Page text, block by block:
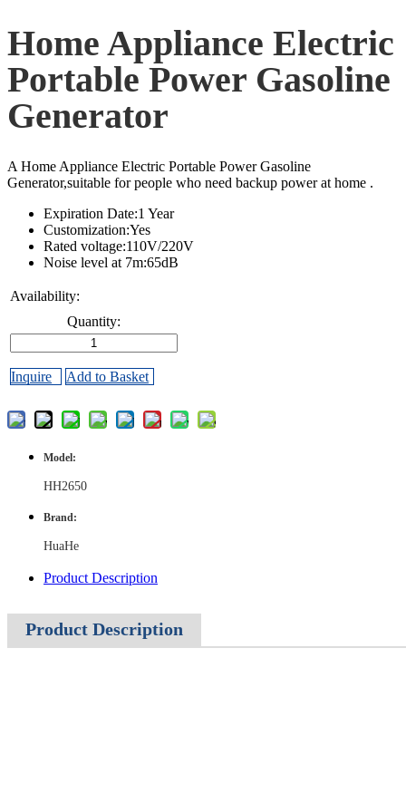
Home Appliance Electric
Portable Power Gasoline
Generator
A Home Appliance Electric Portable Power Gasoline
Generator,suitable for people who need backup power at home .
Expiration Date:1 Year
Customization:Yes
Rated voltage:110V/220V
Noise level at 7m:65dB
Availability:
Quantity:
Inquire Add to Basket
Model:
HH2650
Brand:
HuaHe
Product Description
Product Description